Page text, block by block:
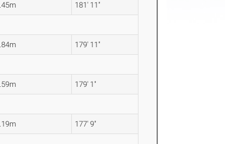
181' 11"
179' 11"
179' 1"
177' 9"